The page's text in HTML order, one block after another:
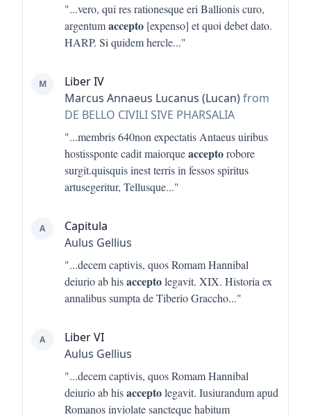
"...vero, qui res rationesque eri Ballionis curo,
argentumaccepto [expenso] et quoi debet dato.
HARP. Si quidem hercle..."
M
Liber IV
Marcus Annaeus Lucanus (Lucan)from
DE BELLO CIVILI SIVE PHARSALIA
"...membris 640non expectatis Antaeus uiribus
hostissponte cadit maiorqueacceptorobore
surgit.quisquis inest terris in fessos spiritus
artusegeritur, Tellusque..."
A
Capitula
Aulus Gellius
"...decem captivis, quos Romam Hannibal
deiurio ab hisacceptolegavit. XIX. Historia ex
annalibus sumpta de Tiberio Graccho..."
A
Liber VI
Aulus Gellius
"...decem captivis, quos Romam Hannibal
deiurio ab hisacceptolegavit. Iusiurandum apud
Romanos inviolate sancteque habitum